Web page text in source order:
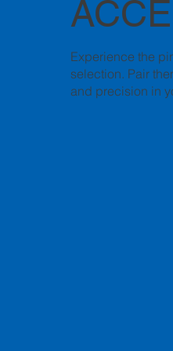
Experience the
selection. Pair
and precision in